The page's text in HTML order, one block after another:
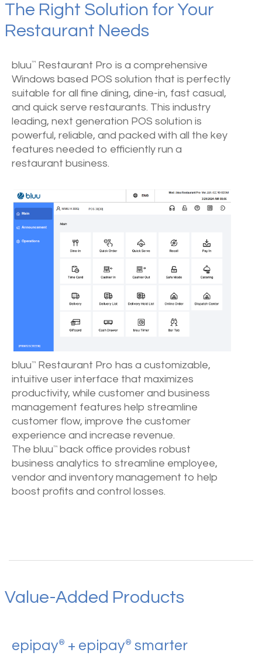
The Right Solution for Your
Restaurant Needs
bluu™ Restaurant Pro is a comprehensive
Windows based POS solution that is perfectly
suitable for all fine dining, dine-in, fast casual,
and quick serve restaurants. This industry
leading, next generation POS solution is
powerful, reliable, and packed with all the key
features needed to efficiently run a
restaurant business.
bluu™
Restaurant Pro has a customizable,
intuitive user interface that maximizes
productivity, while customer and business
management features help streamline
customer flow, improve the customer
experience and increase revenue.
The bluu™
back office provides robust
business analytics to streamline employee,
vendor and inventory management to help
boost profits and control losses.
Value-Added Products
epipay® + epipay® smarter